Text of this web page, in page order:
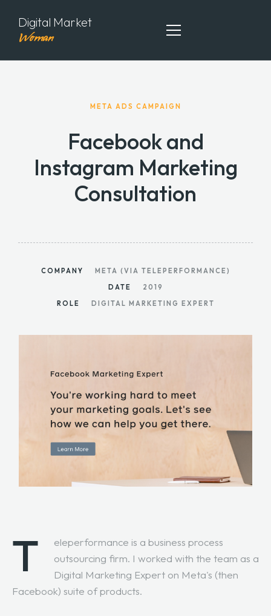
Digital Market
Woman
ABOUT ME
META ADS CAMPAIGN
Facebook and
Instagram Marketing
Consultation
COMPANY
META (VIA TELEPERFORMANCE)
DATE
2019
ROLE
DIGITAL MARKETING EXPERT
T
eleperformance is a business process
outsourcing firm. I worked with the team as a
Digital Marketing Expert on Meta's (then
Facebook) suite of products.